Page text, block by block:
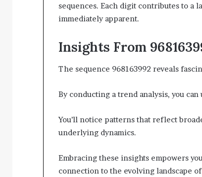
sequences. Each digit contributes to a
immediately apparent.
Insights From
The sequence 968163992 reveals
By conducting a trend analysis, you
You’ll notice patterns that reflect
underlying dynamics.
Embracing these insights empowers
connection to the evolving landscape